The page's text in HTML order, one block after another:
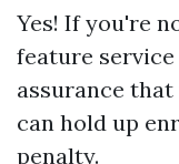
Yes! If you're
feature
assurance
can hold up
penalty.